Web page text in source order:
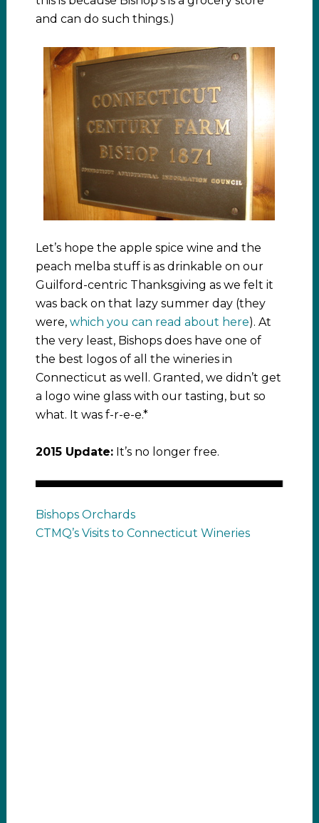
and can do such things.)
Let’s hope the apple spice wine and the
peach melba stuff is as drinkable on our
Guilford-centric Thanksgiving as we felt it
was back on that lazy summer day (they
were, which you can read about here). At
the very least, Bishops does have one of
the best logos of all the wineries in
Connecticut as well. Granted, we didn’t get
a logo wine glass with our tasting, but so
what. It was f-r-e-e.*
2015 Update:It’s no longer free.
Bishops Orchards
CTMQ’s Visits to Connecticut Wineries